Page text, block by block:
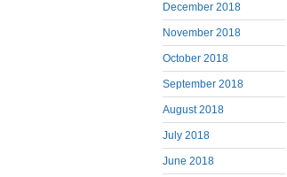
December 2018
November 2018
October 2018
September 2018
August 2018
July 2018
June 2018